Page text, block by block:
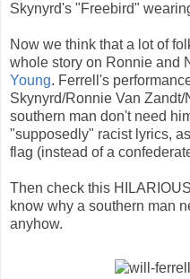
Skynyrd's "Freebird"
Now we think that a lot of
whole story on Ronnie and
Young. Ferrell's
Skynyrd/Ronnie Van
southern man don't need
"supposedly" racist lyrics,
flag (instead of a
Then check this
know why a southern man
anyhow.